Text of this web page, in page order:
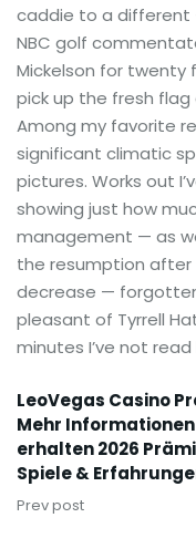
caddie to a different
NBC golf
Mickelson for twenty
pick up the fresh flag
Among my favorite
significant climatic
pictures. Works out
showing just how
management — as
the resumption
decrease —
pleasant of Tyrrell
minutes I’ve not read
LeoVegas Casino
Mehr Informationen
erhalten 2026
Spiele &
Prev post